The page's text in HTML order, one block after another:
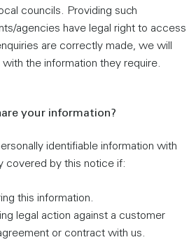
councils. Providing such
agencies have legal right to access
are correctly made, we will
the information they require.
your information?
identifiable information with
covered by this notice if:
this information.
legal action against a customer
or contract with us.